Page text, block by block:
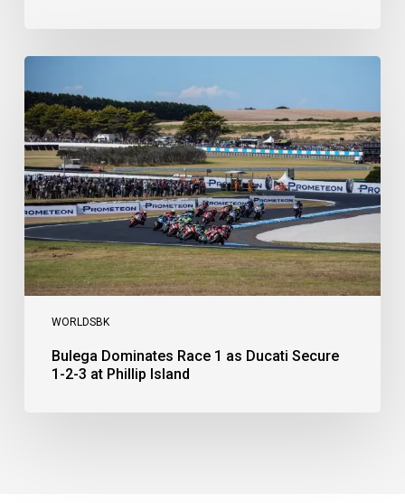
WORLDSBK
Bulega
Race
1
as
Ducati
Secure
1-
2-
3
at
Phillip
Island
Bulega Dominates Race 1 as Ducati Secure
1-2-3 at Phillip Island